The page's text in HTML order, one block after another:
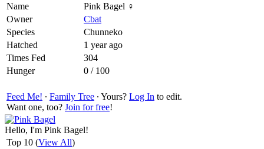
Name
Pink Bagel ♀
Owner
Cbat
Species
Chunneko
Hatched
1 year ago
Times Fed
304
Hunger
0 / 100
Feed Me! ∙ Family Tree ∙ Yours? Log In to edit.
Want one, too? Join for free!
Hello, I'm Pink Bagel!
Top 10 (View All)